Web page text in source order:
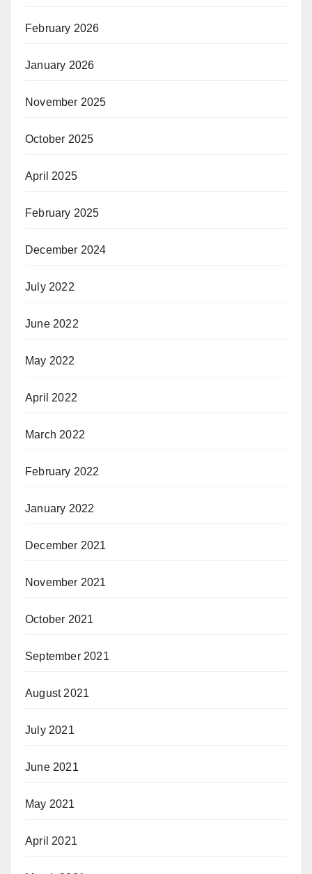
February 2026
January 2026
November 2025
October 2025
April 2025
February 2025
December 2024
July 2022
June 2022
May 2022
April 2022
March 2022
February 2022
January 2022
December 2021
November 2021
October 2021
September 2021
August 2021
July 2021
June 2021
May 2021
April 2021